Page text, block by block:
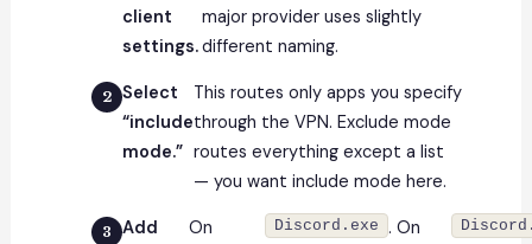
client
settings.
major provider uses slightly
different naming.
Select
“include
mode.”
This routes only apps you specify
through the VPN. Exclude mode
routes everything except a list
— you want include mode here.
Add
On
Discord.exe
. On